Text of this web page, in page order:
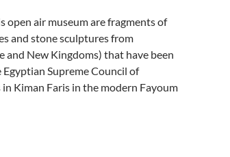
open air museum are fragments of
and stone sculptures from
New Kingdoms) that have been
Supreme Council of
Kiman Faris in the modern Fayoum
Air Museum